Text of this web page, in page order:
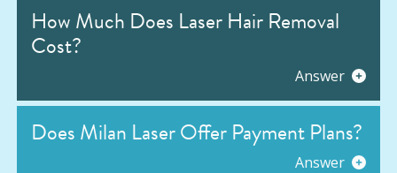
How Much Does Laser Hair Removal
Cost?
Answer
Does Milan Laser Offer Payment Plans?
Answer